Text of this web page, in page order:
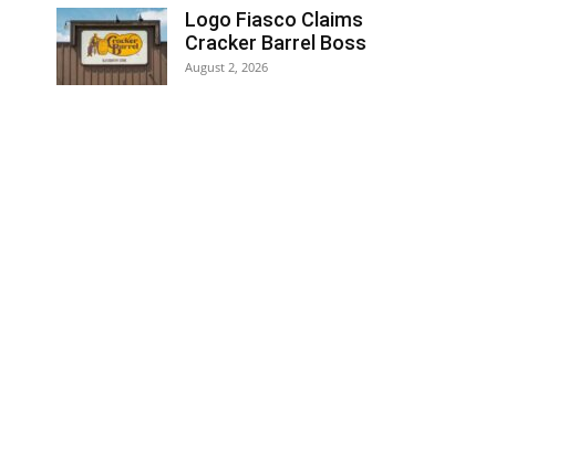
Logo Fiasco Claims
Cracker Barrel Boss
August 2, 2026